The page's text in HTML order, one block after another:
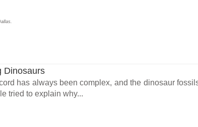
Dinosaurs
has always been complex, and the dinosaur
tried to explain why...